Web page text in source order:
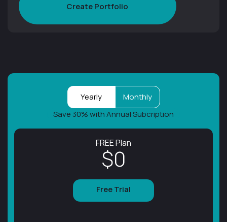
Create Portfolio
Yearly
Monthly
Save 30% with Annual Subcription
FREE Plan
$0
Free Trial